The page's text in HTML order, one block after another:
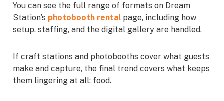
You can see the full range of formats on Dream
Station’s photobooth rental page, including how
setup, staffing, and the digital gallery are handled.
If craft stations and photobooths cover what guests
make and capture, the final trend covers what keeps
them lingering at all: food.